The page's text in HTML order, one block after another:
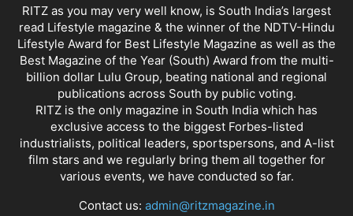
RITZ as you may very well know, is South India’s largest
read Lifestyle magazine & the winner of the NDTV-Hindu
Lifestyle Award for Best Lifestyle Magazine as well as the
Best Magazine of the Year (South) Award from the multi-
billion dollar Lulu Group, beating national and regional
publications across South by public voting.
RITZ is the only magazine in South India which has
exclusive access to the biggest Forbes-listed
industrialists, political leaders, sportspersons, and A-list
film stars and we regularly bring them all together for
various events, we have conducted so far.
Contact us: admin@ritzmagazine.in